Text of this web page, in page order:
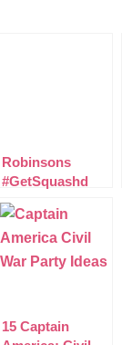
Robinsons
#GetSquashd
Nutrition and
Hydration Week
Challenge
15 Captain